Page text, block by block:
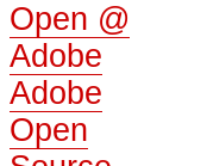
Open @
Adobe
Adobe
Open